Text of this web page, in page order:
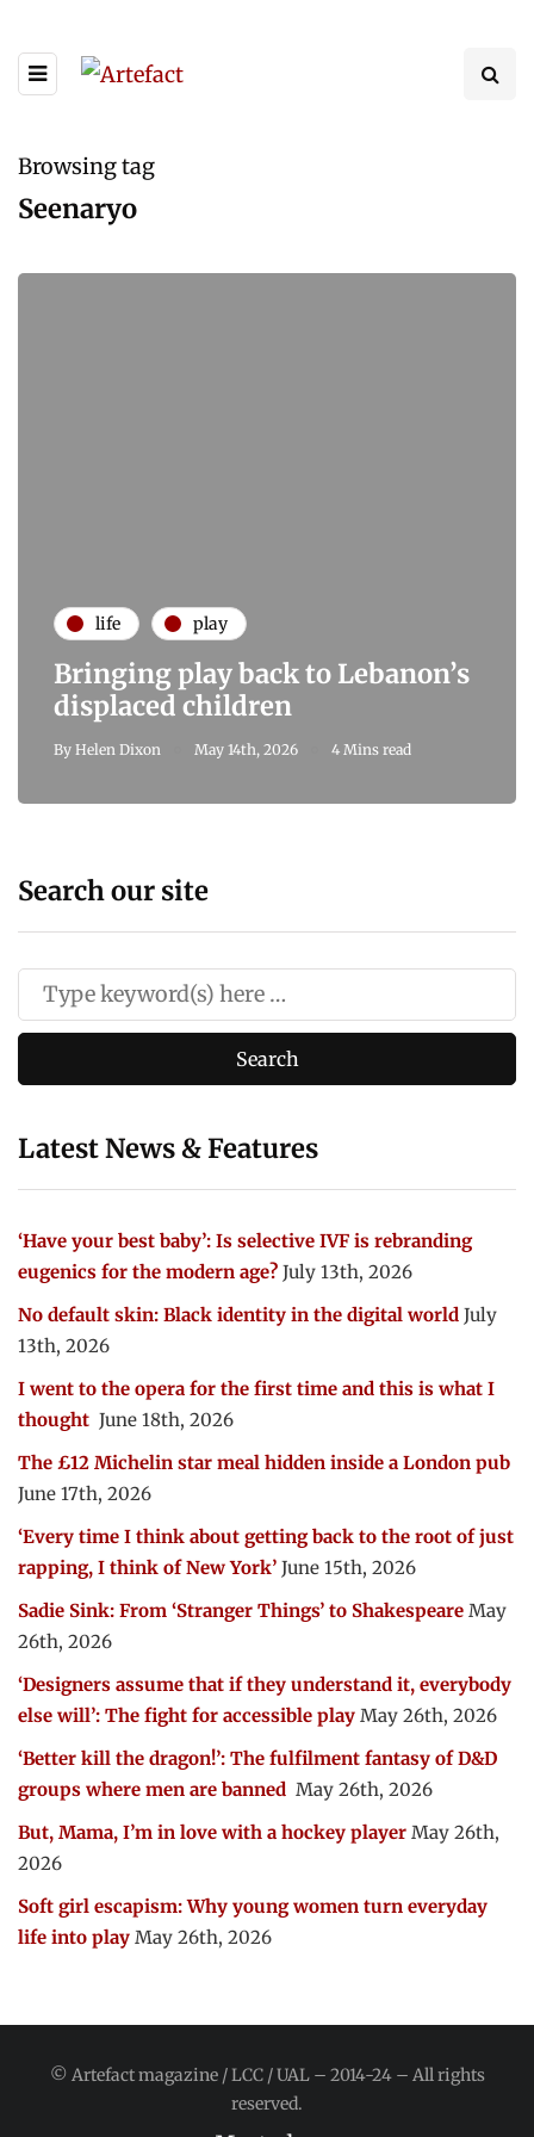
Browsing tag
Seenaryo
life play
Bringing play back to Lebanon’s
displaced children
By Helen Dixon May 14th, 2026 4 Mins read
Search our site
Latest News & Features
‘Have your best baby’: Is selective IVF is rebranding
eugenics for the modern age? July 13th, 2026
No default skin: Black identity in the digital world July
13th, 2026
I went to the opera for the first time and this is what I
thought June 18th, 2026
The £12 Michelin star meal hidden inside a London pub
June 17th, 2026
‘Every time I think about getting back to the root of just
rapping, I think of New York’ June 15th, 2026
Sadie Sink: From ‘Stranger Things’ to Shakespeare May
26th, 2026
‘Designers assume that if they understand it, everybody
else will’: The fight for accessible play May 26th, 2026
‘Better kill the dragon!’: The fulfilment fantasy of D&D
groups where men are banned May 26th, 2026
But, Mama, I’m in love with a hockey player May 26th,
2026
Soft girl escapism: Why young women turn everyday
life into play May 26th, 2026
© Artefact magazine / LCC / UAL – 2014-24 – All rights
reserved.